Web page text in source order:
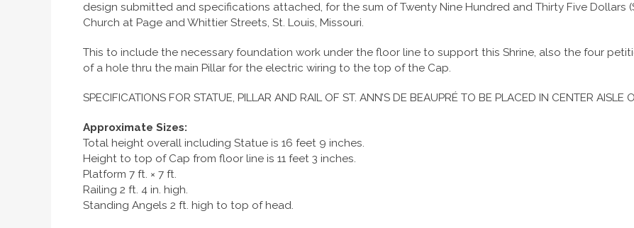
design submitted and specifications attached, for the sum of Twenty Nine Hundred and Thirty Five Dollars
Church at Page and Whittier Streets, St. Louis, Missouri.
This to include the necessary foundation work under the floor line to support this Shrine, also the four
of a hole thru the main Pillar for the electric wiring to the top of the Cap.
SPECIFICATIONS FOR STATUE, PILLAR AND RAIL OF ST. ANN’S DE BEAUPRÉ TO BE PLACED IN CENTER AISLE
Approximate Sizes:
Total height overall including Statue is 16 feet 9 inches.
Height to top of Cap from floor line is 11 feet 3 inches.
Platform 7 ft. × 7 ft.
Railing 2 ft. 4 in. high.
Standing Angels 2 ft. high to top of head.